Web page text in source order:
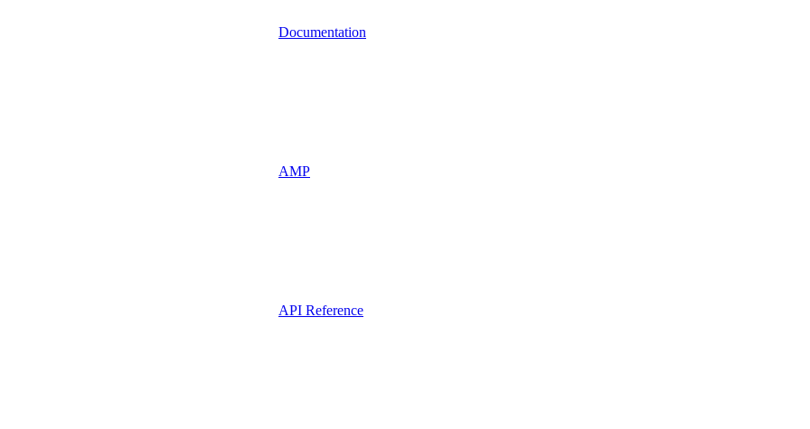
Documentation
AMP
API Reference